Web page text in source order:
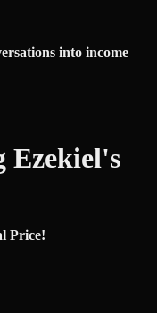
into income
Ezekiel's
Price!